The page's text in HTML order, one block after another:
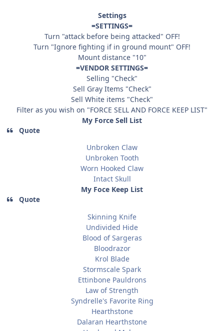
Settings
=SETTINGS=
Turn "attack before being attacked" OFF!
Turn "Ignore fighting if in ground mount" OFF!
Mount distance "10"
=VENDOR SETTINGS=
Selling "Check"
Sell Gray Items "Check"
Sell White items "Check"
Filter as you wish on "FORCE SELL AND FORCE KEEP LIST"
My Force Sell List
Quote
Unbroken Claw
Unbroken Tooth
Worn Hooked Claw
Intact Skull
My Foce Keep List
Quote
Skinning Knife
Undivided Hide
Blood of Sargeras
Bloodrazor
Krol Blade
Stormscale Spark
Ettinbone Pauldrons
Law of Strength
Syndrelle's Favorite Ring
Hearthstone
Dalaran Hearthstone